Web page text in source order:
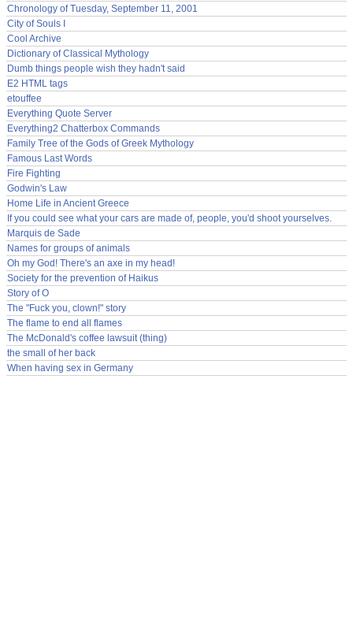
Chronology of Tuesday, September 11, 2001
City of Souls I
Cool Archive
Dictionary of Classical Mythology
Dumb things people wish they hadn't said
E2 HTML tags
etouffee
Everything Quote Server
Everything2 Chatterbox Commands
Family Tree of the Gods of Greek Mythology
Famous Last Words
Fire Fighting
Godwin's Law
Home Life in Ancient Greece
If you could see what your cars are made of, people, you'd shoot yourselves.
Marquis de Sade
Names for groups of animals
Oh my God! There's an axe in my head!
Society for the prevention of Haikus
Story of O
The "Fuck you, clown!" story
The flame to end all flames
The McDonald's coffee lawsuit (thing)
the small of her back
When having sex in Germany